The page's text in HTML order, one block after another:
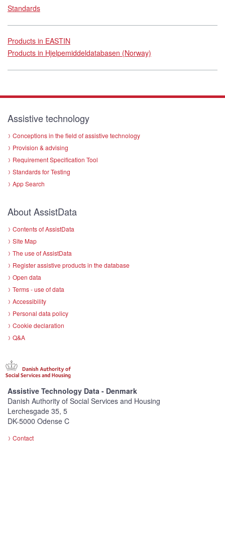
Standards
Products in EASTIN
Products in Hjelpemiddeldatabasen (Norway)
Assistive technology
Conceptions in the field of assistive technology
Provision & advising
Requirement Specification Tool
Standards for Testing
App Search
About AssistData
Contents of AssistData
Site Map
The use of AssistData
Register assistive products in the database
Open data
Terms - use of data
Accessibility
Personal data policy
Cookie declaration
Q&A
Assistive Technology Data - Denmark
Danish Authority of Social Services and Housing
Lerchesgade 35, 5
DK-5000 Odense C
Contact